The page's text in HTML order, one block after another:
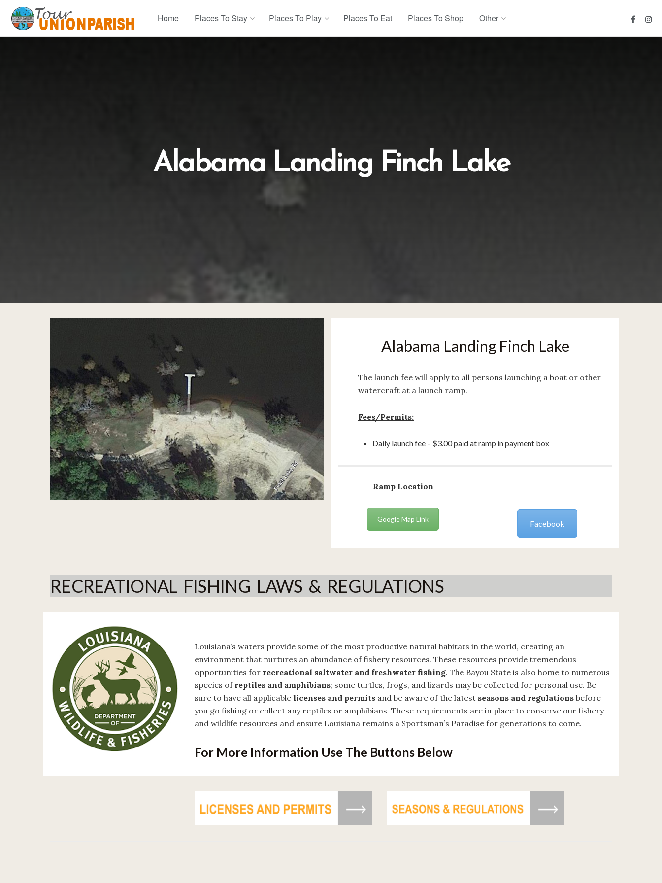
Home Places To Stay Places To Play Places To Eat Places To Shop Other
Alabama Landing Finch Lake
Alabama Landing Finch Lake
The launch fee will apply to all persons launching a boat or other
watercraft at a launch ramp.
Fees/Permits:
Daily launch fee – $3.00 paid at ramp in payment box
Ramp Location
Google Map Link Facebook
RECREATIONAL FISHING LAWS & REGULATIONS
Louisiana’s waters provide some of the most productive natural habitats in the world, creating an
environment that nurtures an abundance of fishery resources. These resources provide tremendous
opportunities for recreational saltwater and freshwater fishing. The Bayou State is also home to numerous
species of reptiles and amphibians; some turtles, frogs, and lizards may be collected for personal use. Be
sure to have all applicable licenses and permitsand be aware of the latest seasons and regulationsbefore
you go fishing or collect any reptiles or amphibians. These requirements are in place to conserve our fishery
and wildlife resources and ensure Louisiana remains a Sportsman’s Paradise for generations to come.
For More Information Use The Buttons Below